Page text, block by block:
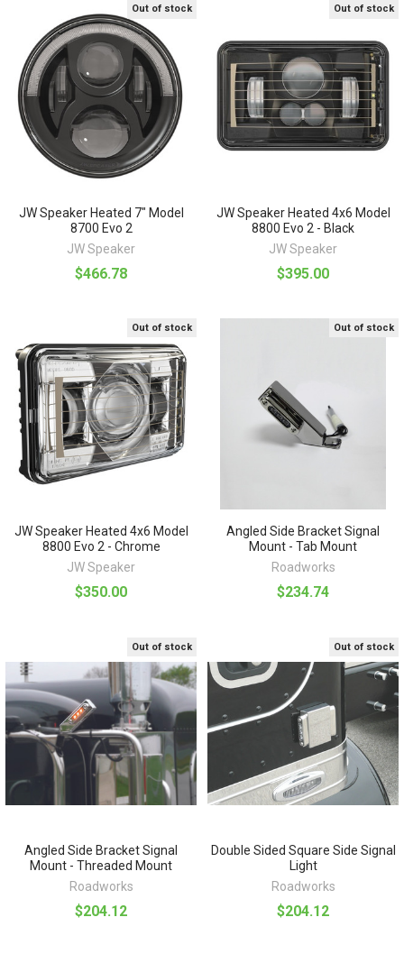
Out of stock
JW Speaker Heated 7" Model
8700 Evo 2
JW Speaker
$466.78
Out of stock
JW Speaker Heated 4x6 Model
8800 Evo 2 - Black
JW Speaker
$395.00
Out of stock
JW Speaker Heated 4x6 Model
8800 Evo 2 - Chrome
JW Speaker
$350.00
Out of stock
Angled Side Bracket Signal
Mount - Tab Mount
Roadworks
$234.74
Out of stock
Angled Side Bracket Signal
Mount - Threaded Mount
Roadworks
$204.12
Out of stock
Double Sided Square Side Signal
Light
Roadworks
$204.12